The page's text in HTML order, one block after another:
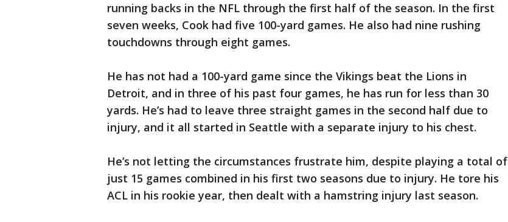
running backs in the NFL through the first half of the season. In the first
seven weeks, Cook had five 100-yard games. He also had nine rushing
touchdowns through eight games.
He has not had a 100-yard game since the Vikings beat the Lions in
Detroit, and in three of his past four games, he has run for less than 30
yards. He’s had to leave three straight games in the second half due to
injury, and it all started in Seattle with a separate injury to his chest.
He’s not letting the circumstances frustrate him, despite playing a total of
just 15 games combined in his first two seasons due to injury. He tore his
ACL in his rookie year, then dealt with a hamstring injury last season.